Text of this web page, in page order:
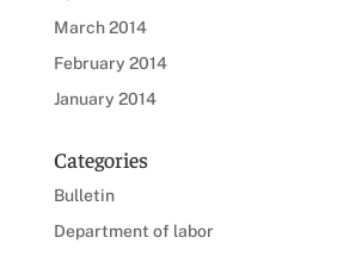
March 2014
February 2014
January 2014
Categories
Bulletin
Department of labor